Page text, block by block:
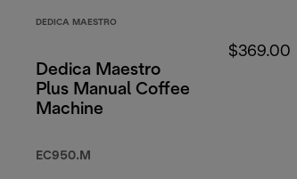
DEDICA MAESTRO
Dedica Maestro
Plus Manual Coffee
Machine
EC950.M
$369.00